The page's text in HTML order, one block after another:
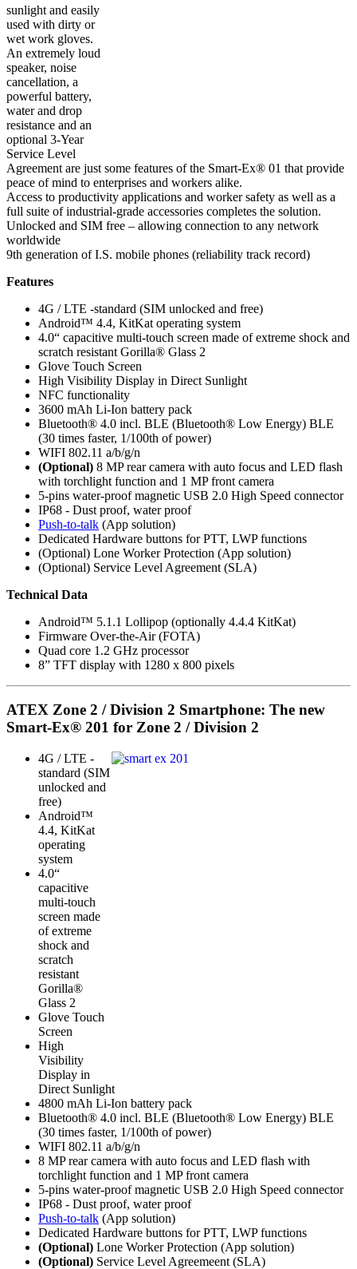
sunlight and easily
used with dirty or
wet work gloves.
An extremely loud
speaker, noise
cancellation, a
powerful battery,
water and drop
resistance and an
optional 3-Year
Service Level
Agreement are just some features of the Smart-Ex® 01 that provide
peace of mind to enterprises and workers alike.
Access to productivity applications and worker safety as well as a
full suite of industrial-grade accessories completes the solution.
Unlocked and SIM free – allowing connection to any network
worldwide
9th generation of I.S. mobile phones (reliability track record)
Features
4G / LTE -standard (SIM unlocked and free)
Android™ 4.4, KitKat operating system
4.0“ capacitive multi-touch screen made of extreme shock and
scratch resistant Gorilla® Glass 2
Glove Touch Screen
High Visibility Display in Direct Sunlight
NFC functionality
3600 mAh Li-Ion battery pack
Bluetooth® 4.0 incl. BLE (Bluetooth® Low Energy) BLE
(30 times faster, 1/100th of power)
WIFI 802.11 a/b/g/n
(Optional) 8 MP rear camera with auto focus and LED flash
with torchlight function and 1 MP front camera
5-pins water-proof magnetic USB 2.0 High Speed connector
IP68 - Dust proof, water proof
Push-to-talk (App solution)
Dedicated Hardware buttons for PTT, LWP functions
(Optional) Lone Worker Protection (App solution)
(Optional) Service Level Agreement (SLA)
Technical Data
Android™ 5.1.1 Lollipop (optionally 4.4.4 KitKat)
Firmware Over-the-Air (FOTA)
Quad core 1.2 GHz processor
8” TFT display with 1280 x 800 pixels
ATEX Zone 2 / Division 2 Smartphone: The new
Smart-Ex® 201 for Zone 2 / Division 2
4G / LTE -
standard (SIM
unlocked and
free)
Android™
4.4, KitKat
operating
system
4.0“
capacitive
multi-touch
screen made
of extreme
shock and
scratch
resistant
Gorilla®
Glass 2
Glove Touch
Screen
High
Visibility
Display in
Direct Sunlight
4800 mAh Li-Ion battery pack
Bluetooth® 4.0 incl. BLE (Bluetooth® Low Energy) BLE
(30 times faster, 1/100th of power)
WIFI 802.11 a/b/g/n
8 MP rear camera with auto focus and LED flash with
torchlight function and 1 MP front camera
5-pins water-proof magnetic USB 2.0 High Speed connector
IP68 - Dust proof, water proof
Push-to-talk (App solution)
Dedicated Hardware buttons for PTT, LWP functions
(Optional) Lone Worker Protection (App solution)
(Optional) Service Level Agreemeent (SLA)